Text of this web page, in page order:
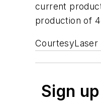
current
production of
CourtesyLaser
Sign